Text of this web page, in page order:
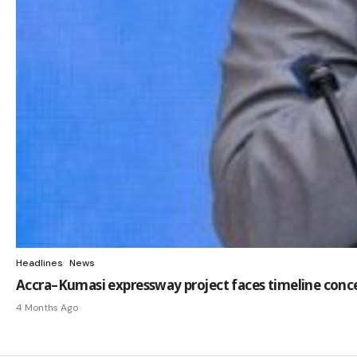
Headlines News
Accra–Kumasi expressway project faces timeline
4 Months Ago